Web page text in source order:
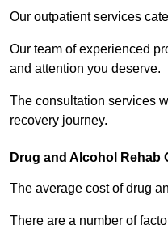
Our outpatient services
Our team of experienced
and attention you deserve.
The consultation services
recovery journey.
Drug and Alcohol Rehab
The average cost of drug
There are a number of